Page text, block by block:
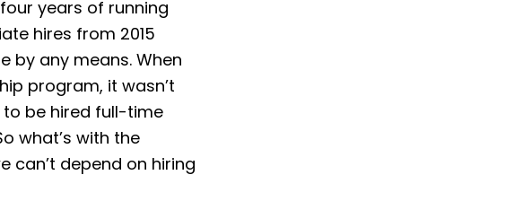
years of running
hires from 2015
by any means. When
program, it wasn’t
to be hired full-time
what’s with the
can’t depend on hiring